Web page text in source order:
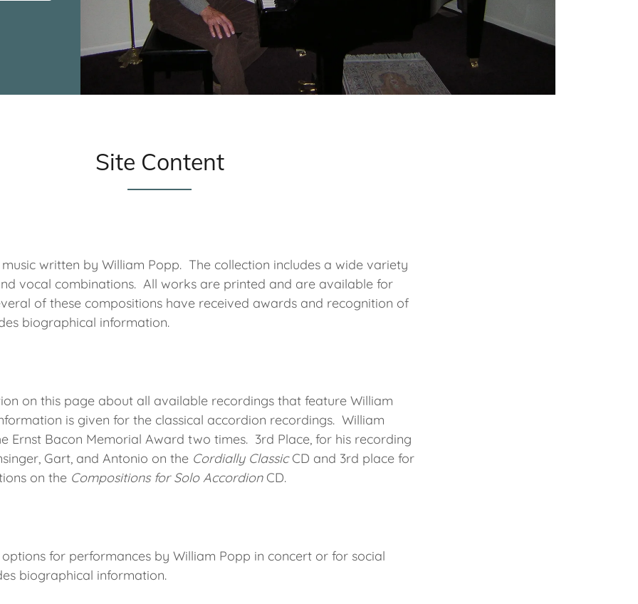
Site Content
written by William Popp. The collection includes a wide variety
vocal combinations. All works are printed and are available for
of these compositions have received awards and recognition of
biographical information.
on this page about all available recordings that feature William
is given for the classical accordion recordings. William
Ernst Bacon Memorial Award two times. 3rd Place, for his recording
Gart, and Antonio on the Cordially ClassicCD and 3rd place for
on the Compositions for Solo Accordion CD.
for performances by William Popp in concert or for social
biographical information.